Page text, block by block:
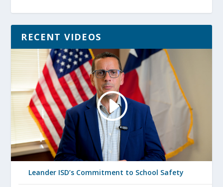
RECENT VIDEOS
Leander ISD’s Commitment to School Safety